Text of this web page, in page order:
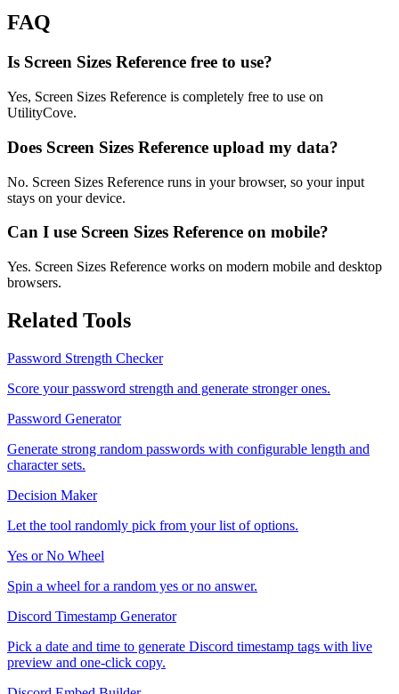
FAQ
Is Screen Sizes Reference free to use?
Yes, Screen Sizes Reference is completely free to use on
UtilityCove.
Does Screen Sizes Reference upload my data?
No. Screen Sizes Reference runs in your browser, so your input
stays on your device.
Can I use Screen Sizes Reference on mobile?
Yes. Screen Sizes Reference works on modern mobile and desktop
browsers.
Related Tools
Password Strength Checker
Score your password strength and generate stronger ones.
Password Generator
Generate strong random passwords with configurable length and
character sets.
Decision Maker
Let the tool randomly pick from your list of options.
Yes or No Wheel
Spin a wheel for a random yes or no answer.
Discord Timestamp Generator
Pick a date and time to generate Discord timestamp tags with live
preview and one-click copy.